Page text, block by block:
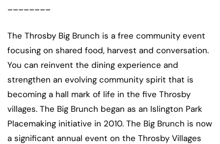
The Throsby Big Brunch is a free community event
focusing on shared food, harvest and conversation.
You can reinvent the dining experience and
strengthen an evolving community spirit that is
becoming a hall mark of life in the five Throsby
villages. The Big Brunch began as an Islington Park
Placemaking initiative in 2010. The Big Brunch is now
a significant annual event on the Throsby Villages